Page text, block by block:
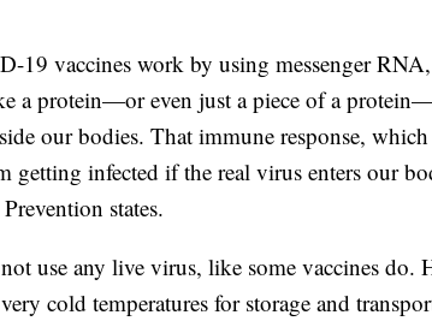
19 vaccines work by using messenger
a protein—or even just a piece of a
our bodies. That immune response,
getting infected if the real virus enters our
states.
use any live virus, like some vaccines do.
cold temperatures for storage and